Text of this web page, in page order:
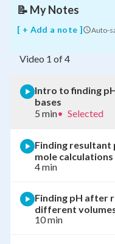
📝 My Notes
[ + Add a note ] Auto-
Video 1 of4
Intro to finding
bases
5 min• Selected
Finding resultant
mole calculations
4 min
Finding pH after
different
10 min